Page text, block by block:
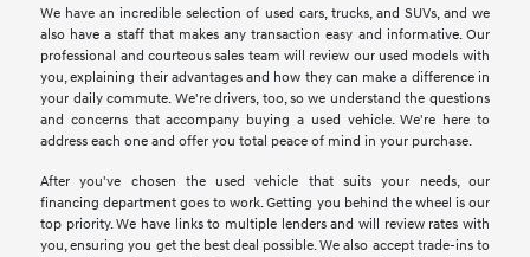
We have an incredible selection of used cars, trucks, and SUVs, and we
also have a staff that makes any transaction easy and informative. Our
professional and courteous sales team will review our used models with
you, explaining their advantages and how they can make a difference in
your daily commute. We're drivers, too, so we understand the questions
and concerns that accompany buying a used vehicle. We're here to
address each one and offer you total peace of mind in your purchase.
After you've chosen the used vehicle that suits your needs, our
financing department goes to work. Getting you behind the wheel is our
top priority. We have links to multiple lenders and will review rates with
you, ensuring you get the best deal possible. We also accept trade-ins to